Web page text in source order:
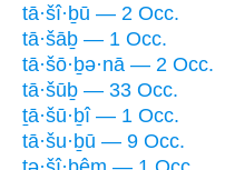
tā·šî·ḇū — 2 Occ.
tā·šāḇ — 1 Occ.
tā·šō·ḇə·nā — 2 Occ.
tā·šūḇ — 33 Occ.
ṯā·šū·ḇî — 1 Occ.
tā·šu·ḇū — 9 Occ.